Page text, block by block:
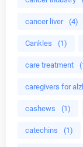
cancer liver (4)
Cankles (1)
care treatment
caregivers for
cashews (1)
catechins (1)